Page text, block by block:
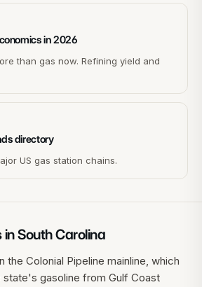
in 2026
than gas now. Refining yield and
directory
US gas station chains.
inSouth Carolina
the Colonial Pipeline mainline, which
gasoline from Gulf Coast